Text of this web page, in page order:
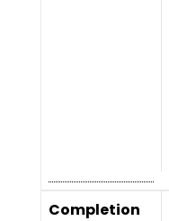
Completion